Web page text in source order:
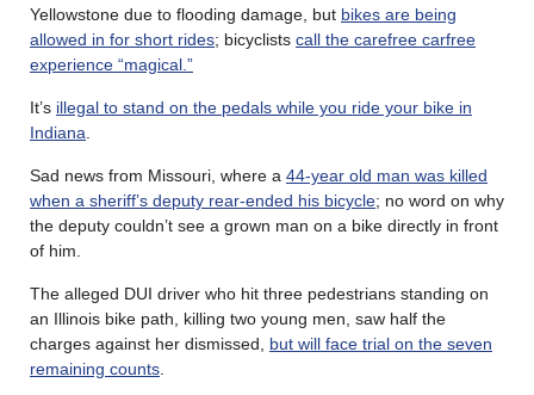
Yellowstone due to flooding damage, but bikes are being
allowed in for short rides; bicyclists call the carefree carfree
experience “magical.”
It’s illegal to stand on the pedals while you ride your bike in
Indiana
Sad news from Missouri, where a 44-year old man was killed
when a sheriff’s deputy rear-ended his bicycle; no word on why
the deputy couldn’t see a grown man on a bike directly in front
of him.
The alleged DUI driver who hit three pedestrians standing on
an Illinois bike path, killing two young men, saw half the
charges against her dismissed, but will face trial on the seven
remaining counts